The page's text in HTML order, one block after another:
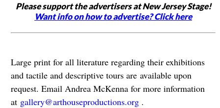
Please support the advertisers at New Jersey Stage!
Want info on how to advertise? Click here
Large print for all literature regarding their exhibitions
and tactile and descriptive tours are available upon
request. Email Andrea McKenna for more information
at gallery@arthouseproductions.org.